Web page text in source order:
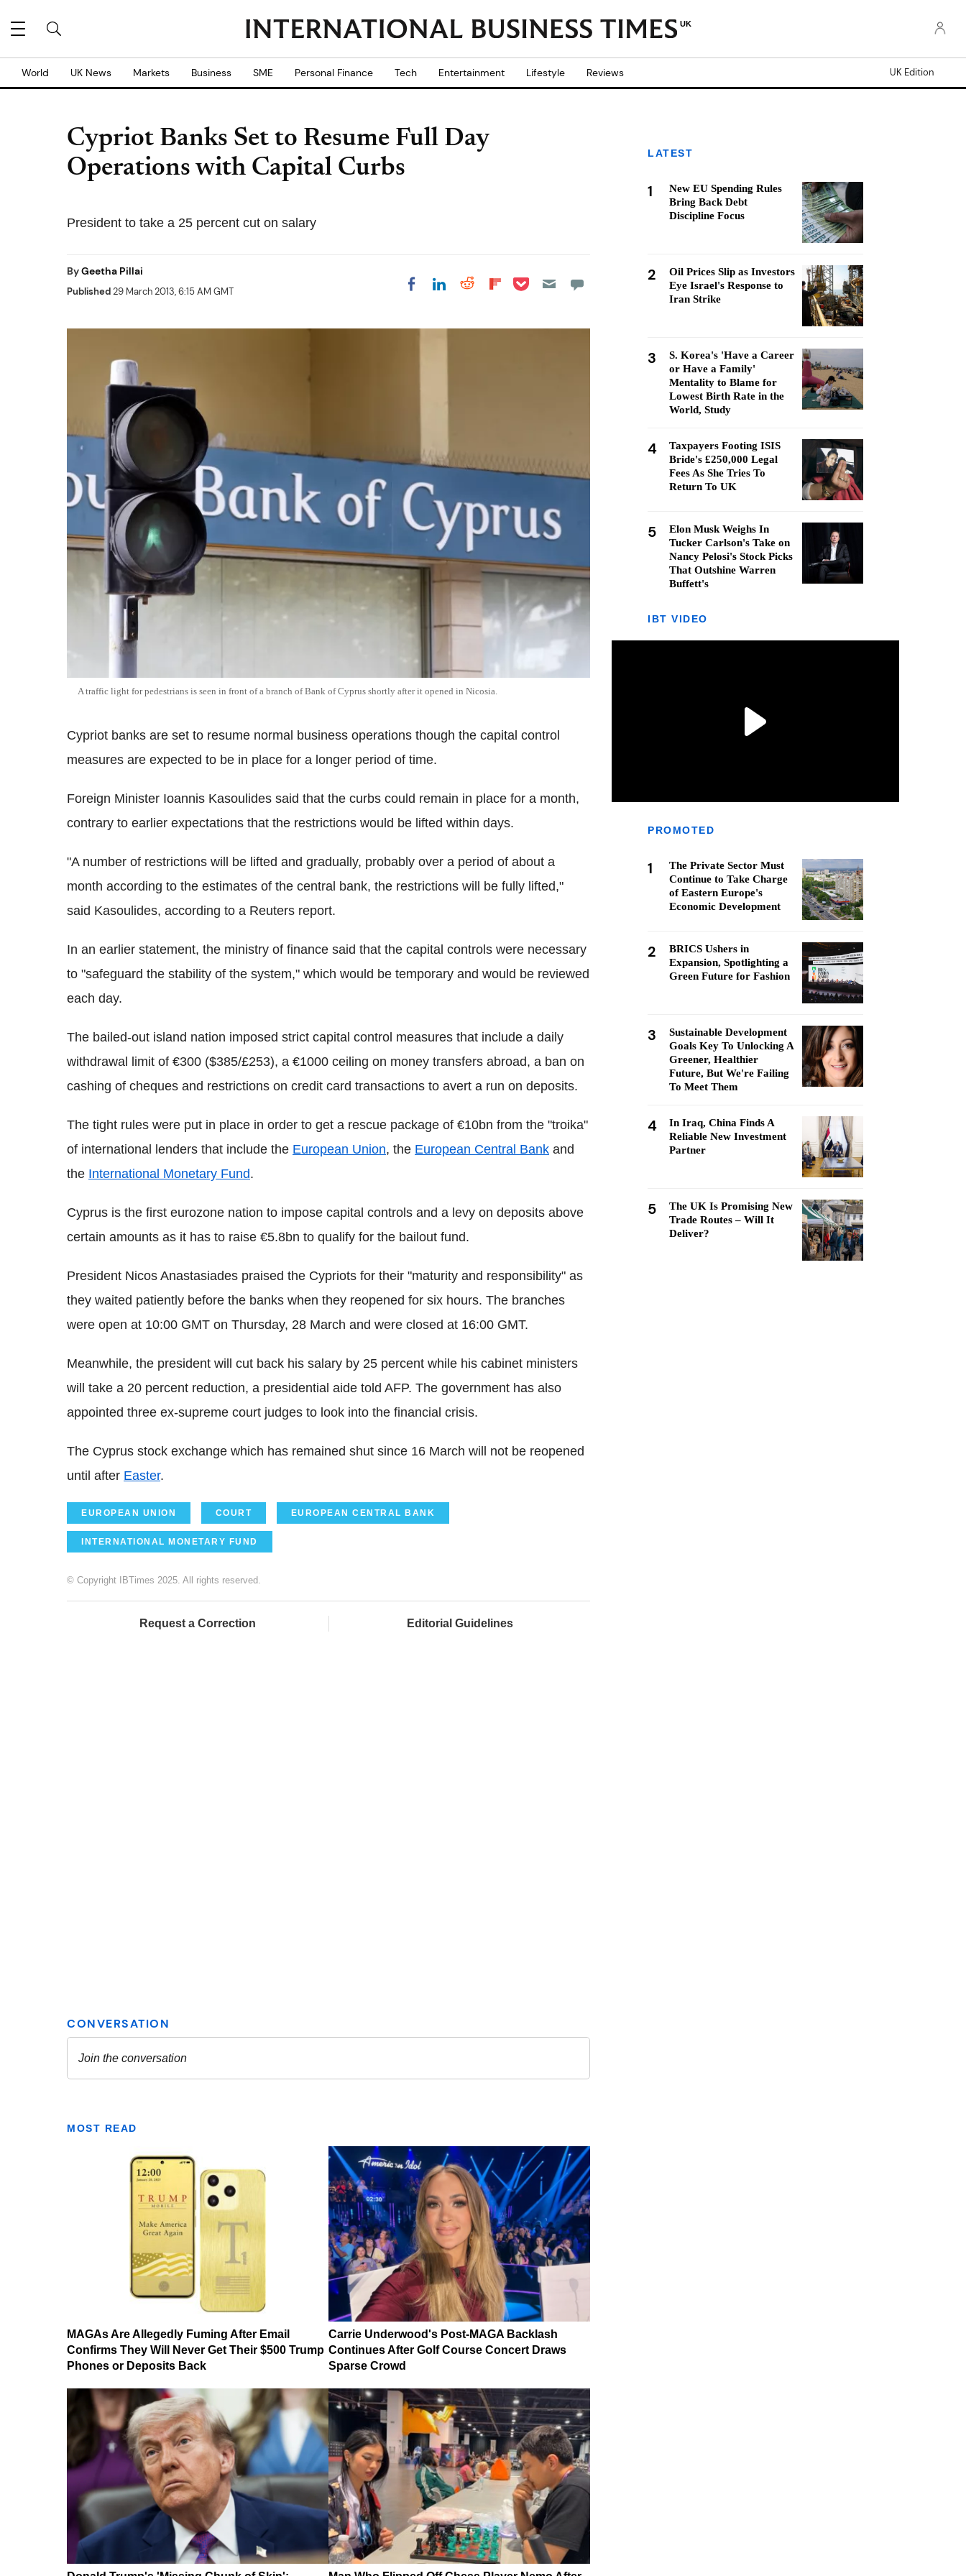
UK
World UK News Markets Business SME Personal Finance Tech Entertainment Lifestyle Reviews UK Edition
Cypriot Banks Set to Resume Full Day
Operations with Capital Curbs
President to take a 25 percent cut on salary
ByGeetha Pillai
Published29 March 2013, 6:15 AM GMT Share on Facebook
Share on LinkedIn
Share on Reddit
Share on
Share on Pocket
A traffic light for pedestrians is seen in front of a branch of Bank of Cyprus shortly after it opened in Nicosia.
Cypriot banks are set to resume normal business operations though the capital control
measures are expected to be in place for a longer period of time.
Foreign Minister Ioannis Kasoulides said that the curbs could remain in place for a month,
contrary to earlier expectations that the restrictions would be lifted within days.
"A number of restrictions will be lifted and gradually, probably over a period of about a
month according to the estimates of the central bank, the restrictions will be fully lifted,"
said Kasoulides, according to a Reuters report.
In an earlier statement, the ministry of finance said that the capital controls were necessary
to "safeguard the stability of the system," which would be temporary and would be reviewed
each day.
The bailed-out island nation imposed strict capital control measures that include a daily
withdrawal limit of €300 ($385/£253), a €1000 ceiling on money transfers abroad, a ban on
cashing of cheques and restrictions on credit card transactions to avert a run on deposits.
The tight rules were put in place in order to get a rescue package of €10bn from the "troika"
of international lenders that include the European Union, the European Central Bank and
the International Monetary Fund.
Cyprus is the first eurozone nation to impose capital controls and a levy on deposits above
certain amounts as it has to raise €5.8bn to qualify for the bailout fund.
President Nicos Anastasiades praised the Cypriots for their "maturity and responsibility" as
they waited patiently before the banks when they reopened for six hours. The branches
were open at 10:00 GMT on Thursday, 28 March and were closed at 16:00 GMT.
Meanwhile, the president will cut back his salary by 25 percent while his cabinet ministers
will take a 20 percent reduction, a presidential aide told AFP. The government has also
appointed three ex-supreme court judges to look into the financial crisis.
The Cyprus stock exchange which has remained shut since 16 March will not be reopened
until after Easter.
EUROPEAN UNION COURT EUROPEAN CENTRAL BANK
INTERNATIONAL MONETARY FUND
© Copyright IBTimes 2025. All rights reserved.
Request a Correction Editorial Guidelines
MOST READ
MAGAs Are Allegedly Fuming After Email
Confirms They Will Never Get Their $500 Trump
Phones or Deposits Back
Carrie Underwood's Post-MAGA Backlash
Continues After Golf Course Concert Draws
Sparse Crowd
LATEST
1
New EU Spending Rules
Bring Back Debt
Discipline Focus
2
Oil Prices Slip as Investors
Eye Israel's Response to
Iran Strike
3
S. Korea's 'Have a Career
or Have a Family'
Mentality to Blame for
Lowest Birth Rate in the
World, Study
4
Taxpayers Footing ISIS
Bride's £250,000 Legal
Fees As She Tries To
Return To UK
5
Elon Musk Weighs In
Tucker Carlson's Take on
Nancy Pelosi's Stock Picks
That Outshine Warren
Buffett's
IBT VIDEO
PROMOTED
1
The Private Sector Must
Continue to Take Charge
of Eastern Europe's
Economic Development
2
BRICS Ushers in
Expansion, Spotlighting a
Green Future for Fashion
3
Sustainable Development
Goals Key To Unlocking A
Greener, Healthier
Future, But We're Failing
To Meet Them
4
In Iraq, China Finds A
Reliable New Investment
Partner
5
The UK Is Promising New
Trade Routes – Will It
Deliver?